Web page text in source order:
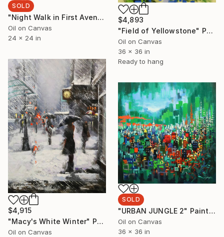
SOLD
"Night Walk in First Avenue" Painting
Oil on Canvas
24 x 24 in
$4,893
"Field of Yellowstone" Painting
Oil on Canvas
36 x 36 in
Ready to hang
$4,915
"Macy's White Winter" Painting
Oil on Canvas
SOLD
"URBAN JUNGLE 2" Painting
Oil on Canvas
36 x 36 in